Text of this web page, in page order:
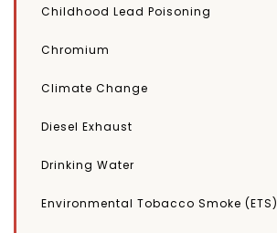
Childhood Lead Poisoning
Chromium
Climate Change
Diesel Exhaust
Drinking Water
Environmental Tobacco Smoke (ETS)